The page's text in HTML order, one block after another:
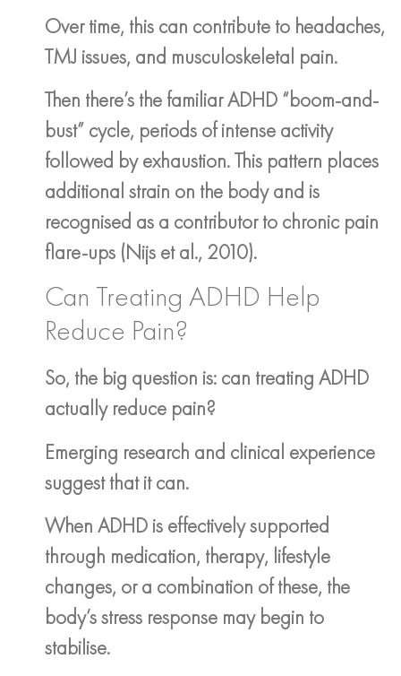
Over time, this can contribute to headaches,
TMJ issues, and musculoskeletal pain.
Then there’s the familiar ADHD “boom-and-
bust” cycle, periods of intense activity
followed by exhaustion. This pattern places
additional strain on the body and is
recognised as a contributor to chronic pain
flare-ups (Nijs et al., 2010).
Can Treating ADHD Help
Reduce Pain?
So, the big question is: can treating ADHD
actually reduce pain?
Emerging research and clinical experience
suggest that it can.
When ADHD is effectively supported
through medication, therapy, lifestyle
changes, or a combination of these, the
body’s stress response may begin to
stabilise.